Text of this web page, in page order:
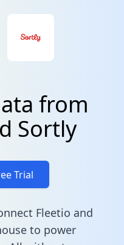
from
Sortly
Trial
Fleetio and
to power